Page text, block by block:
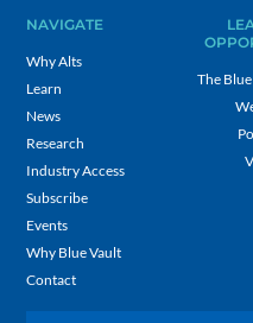
NAVIGATE
Why Alts
Learn
News
Research
Industry Access
Subscribe
Events
Why Blue Vault
Contact
The